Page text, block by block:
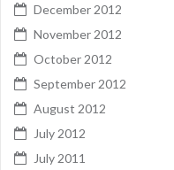
December 2012
November 2012
October 2012
September 2012
August 2012
July 2012
July 2011